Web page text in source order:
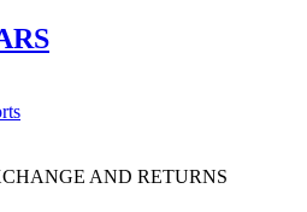
AND RETURNS